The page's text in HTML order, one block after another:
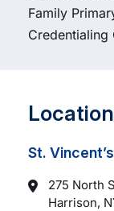
Family
Credentialing
St.
275 North
Harrison,